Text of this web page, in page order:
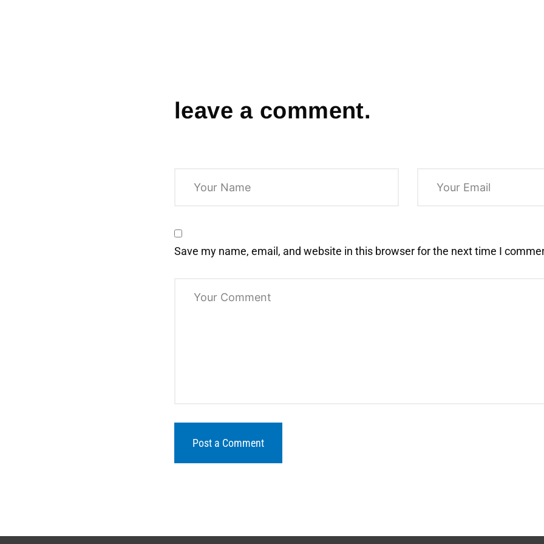
leave a comment.
Save my name, email, and website in this browser for the next time I
Post a Comment